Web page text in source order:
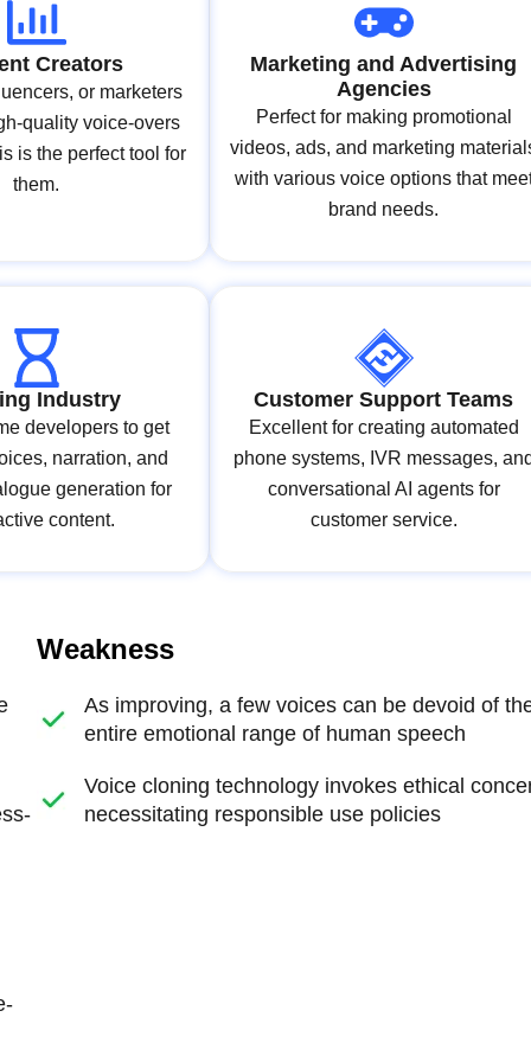
Creators
or marketers
quality voice-overs
is the perfect tool for
them.
Marketing and Advertising
Agencies
Perfect for making promotional
videos, ads, and marketing
with various voice options that
brand needs.
Industry
developers to get
narration, and
generation for
content.
Customer Support Teams
Excellent for creating automated
phone systems, IVR messages, and
conversational AI agents for
customer service.
Weakness
As improving, a few voices can be devoid of
entire emotional range of human speech
Voice cloning technology invokes ethical
necessitating responsible use policies